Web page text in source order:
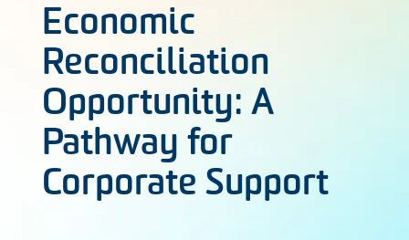
Economic
Reconciliation
Opportunity: A
Pathway for
Corporate Support